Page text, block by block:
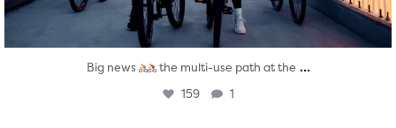
Big news the multi-use path at the ...
159 1